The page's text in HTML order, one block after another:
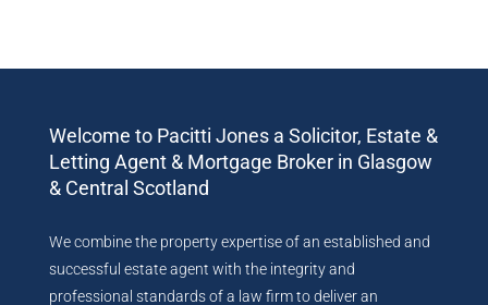
Welcome to Pacitti Jones a Solicitor, Estate &
Letting Agent & Mortgage Broker in Glasgow
& Central Scotland
We combine the property expertise of an established and
successful estate agent with the integrity and
professional standards of a law firm to deliver an